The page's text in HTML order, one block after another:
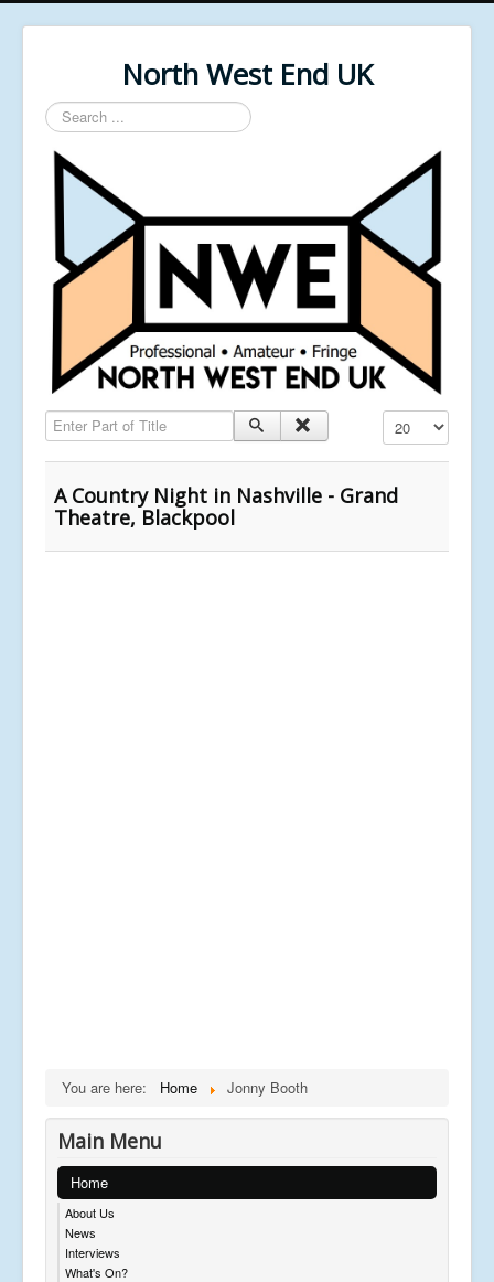
North West End UK
Search
...
Enter Part of Title Display #
A Country Night in Nashville - Grand
Theatre, Blackpool
You are here: Home Jonny Booth
Main Menu
Home
About Us
News
Interviews
What's On?